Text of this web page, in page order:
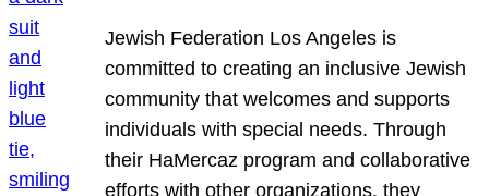
Jewish Federation Los Angeles is
committed to creating an inclusive Jewish
community that welcomes and supports
individuals with special needs. Through
their HaMercaz program and collaborative
efforts with other organizations, they